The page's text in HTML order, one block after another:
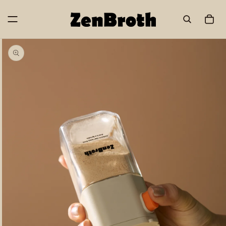
content
Cart
Skip to
product
information